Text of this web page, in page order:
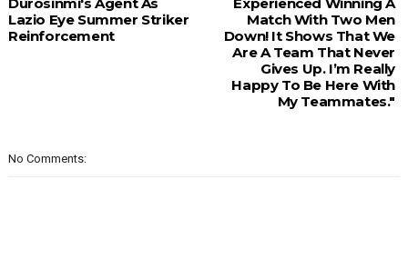
Match With Two Men
Down! It Shows That We
Are A Team That Never
Gives Up. I’m Really
Happy To Be Here With
My Teammates."
Lazio Eye Summer Striker
Reinforcement
No Comments: